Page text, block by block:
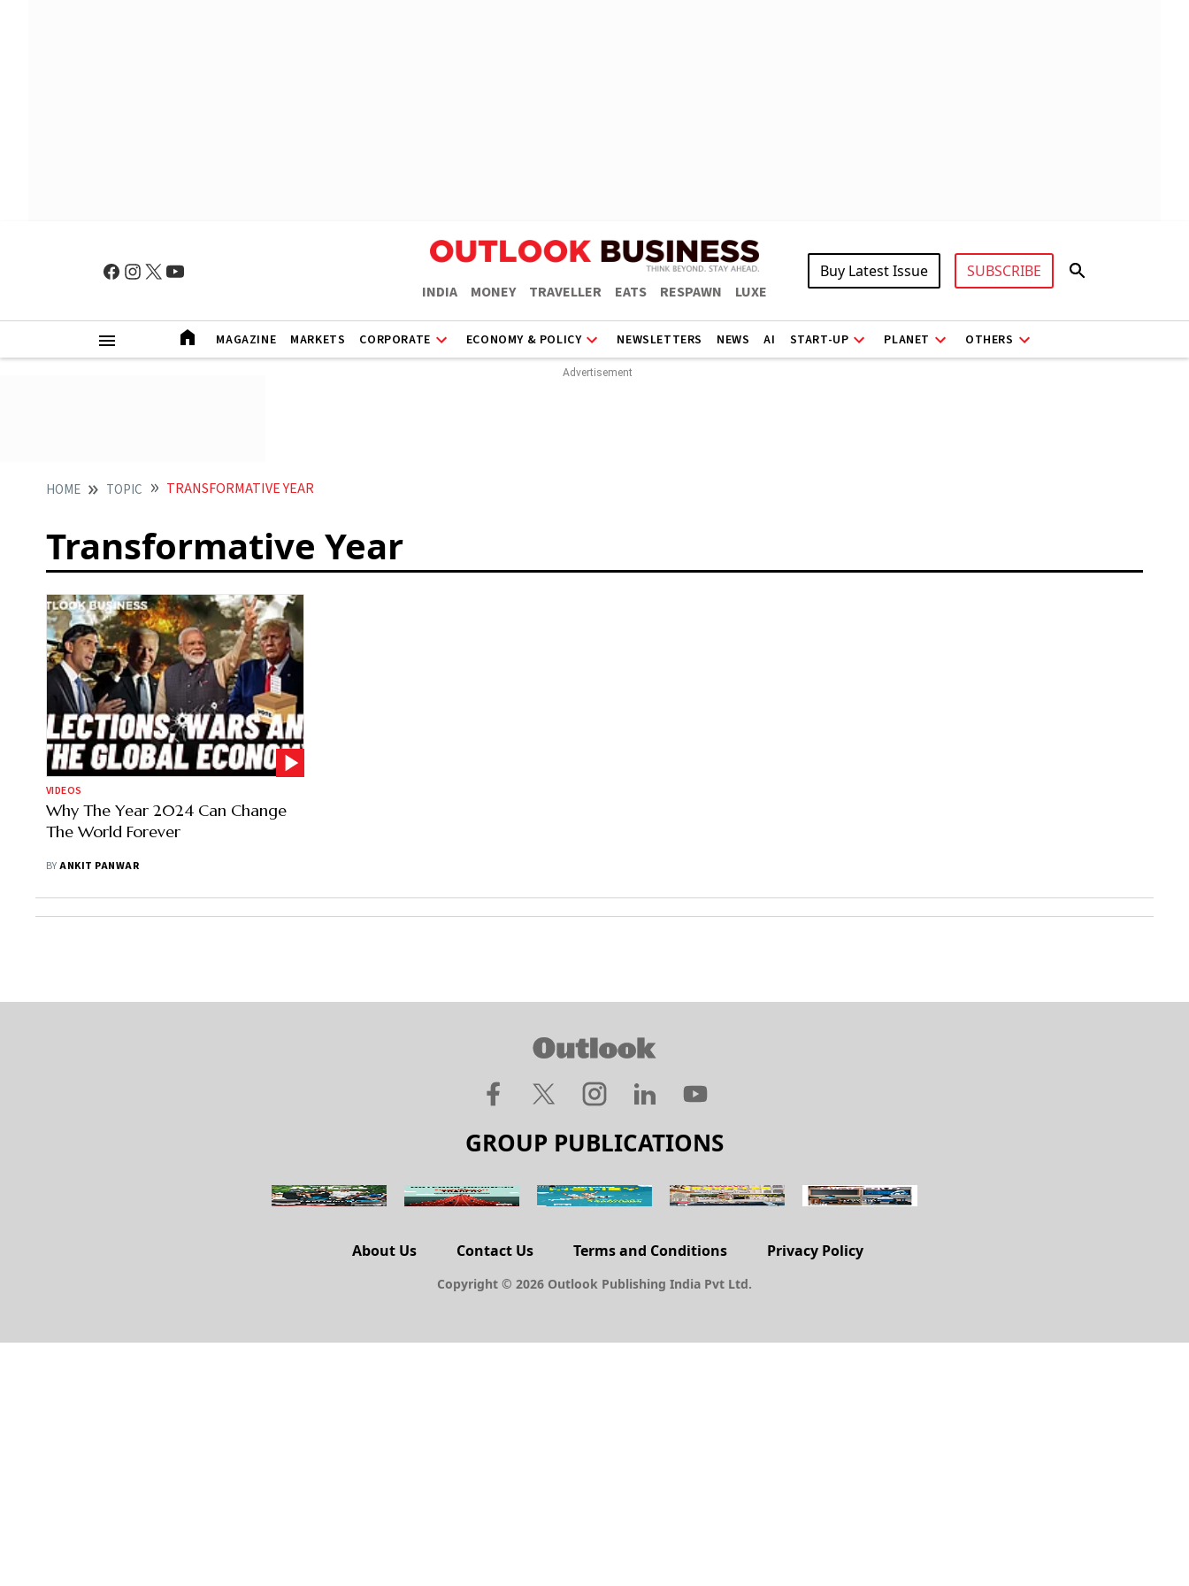
INDIA MONEY TRAVELLER EATS RESPAWN LUXE
Buy Latest Issue SUBSCRIBE
MAGAZINE MARKETS CORPORATE ECONOMY & POLICY NEWSLETTERS NEWS AI START-UP PLANET OTHERS
HOME TOPIC TRANSFORMATIVE YEAR
Transformative Year
VIDEOS
Why The Year 2024 Can Change
The World Forever
BYANKIT PANWAR
GROUP PUBLICATIONS
About Us Contact Us Terms and Conditions Privacy Policy
Copyright © 2026 Outlook Publishing India Pvt Ltd.